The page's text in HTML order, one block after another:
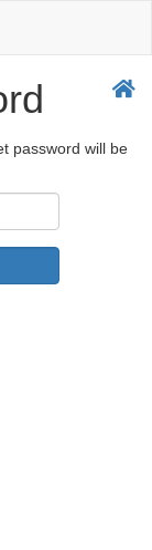
password will be